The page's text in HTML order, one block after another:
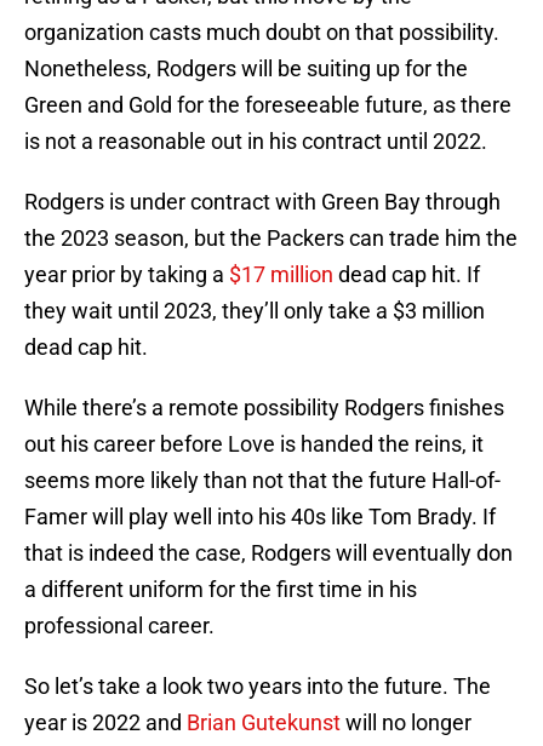
organization casts much doubt on that possibility.
Nonetheless, Rodgers will be suiting up for the
Green and Gold for the foreseeable future, as there
is not a reasonable out in his contract until 2022.
Rodgers is under contract with Green Bay through
the 2023 season, but the Packers can trade him the
year prior by taking a $17 million dead cap hit. If
they wait until 2023, they’ll only take a $3 million
dead cap hit.
While there’s a remote possibility Rodgers finishes
out his career before Love is handed the reins, it
seems more likely than not that the future Hall-of-
Famer will play well into his 40s like Tom Brady. If
that is indeed the case, Rodgers will eventually don
a different uniform for the first time in his
professional career.
So let’s take a look two years into the future. The
year is 2022 and Brian Gutekunstwill no longer